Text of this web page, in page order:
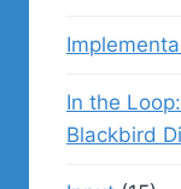
In the
Blackbird